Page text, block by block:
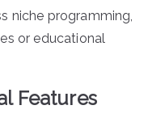
niche programming,
or educational
Features